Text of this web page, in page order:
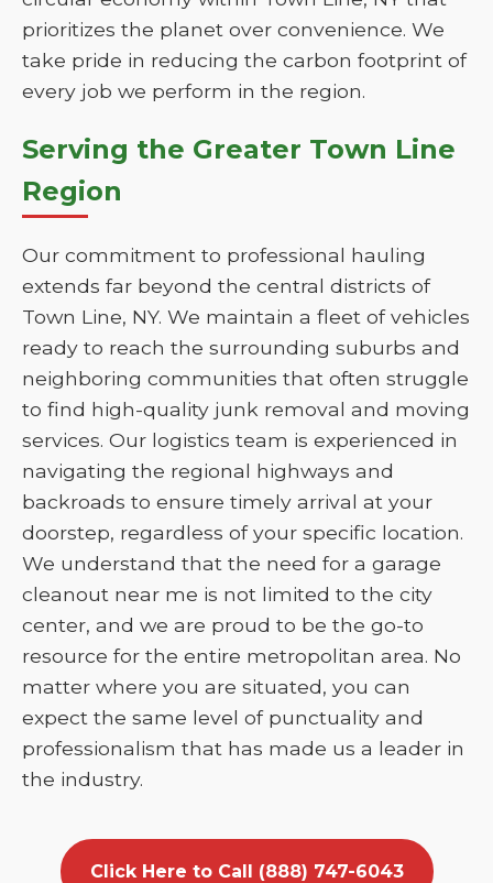
prioritizes the planet over convenience. We
take pride in reducing the carbon footprint of
every job we perform in the region.
Serving the Greater Town Line
Region
Our commitment to professional hauling
extends far beyond the central districts of
Town Line, NY. We maintain a fleet of vehicles
ready to reach the surrounding suburbs and
neighboring communities that often struggle
to find high-quality junk removal and moving
services. Our logistics team is experienced in
navigating the regional highways and
backroads to ensure timely arrival at your
doorstep, regardless of your specific location.
We understand that the need for a garage
cleanout near me is not limited to the city
center, and we are proud to be the go-to
resource for the entire metropolitan area. No
matter where you are situated, you can
expect the same level of punctuality and
professionalism that has made us a leader in
the industry.
Click Here to Call (888) 747-6043